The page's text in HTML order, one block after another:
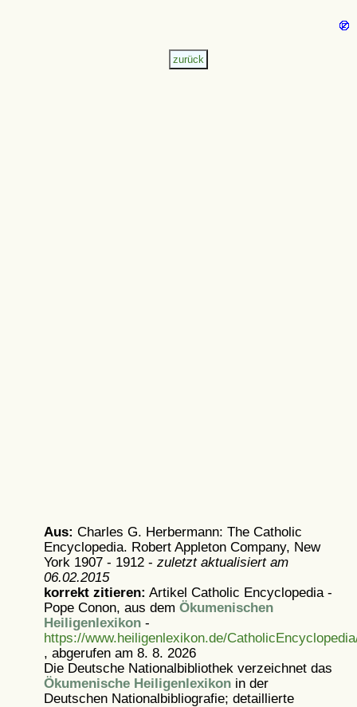
Aus: Charles G. Herbermann: The Catholic
Encyclopedia. Robert Appleton Company, New
York 1907 - 1912 - zuletzt aktualisiert am
06.02.2015
korrekt zitieren: Artikel Catholic Encyclopedia -
Pope Conon, aus dem Ökumenischen
Heiligenlexikon-
https://www.heiligenlexikon.de/
, abgerufen am 8. 8. 2026
Die Deutsche Nationalbibliothek verzeichnet das
Ökumenische Heiligenlexikonin der
Deutschen Nationalbibliografie; detaillierte